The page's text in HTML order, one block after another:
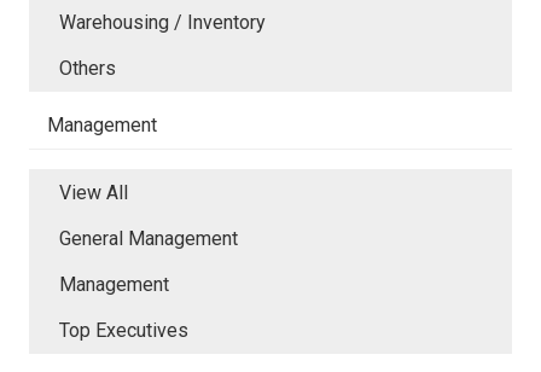
Warehousing / Inventory
Others
Management
View All
General Management
Management
Top Executives